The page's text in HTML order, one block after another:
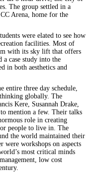
The group settled in a
Arena, home for the
were elated to see how
facilities. Most of
with its sky lift that offers
case study into the
in both aesthetics and
entire three day schedule,
thinking globally. The
Kere, Susannah Drake,
mention a few. Their talks
role in creating
people to live in. The
the world maintained their
were workshops on aspects
most critical minds
low cost